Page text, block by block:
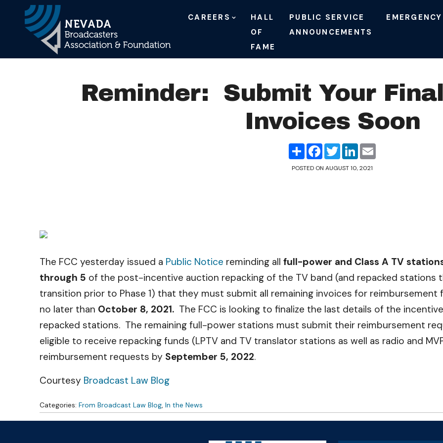
Main Navigation
CAREERS
HALL
OF
FAME
PUBLIC SERVICE
ANNOUNCEMENTS
Reminder: Submit Your
Invoices Soon
ShareFacebook
TwitterLinkedIn
POSTED ON AUGUST 10, 2021
The FCC yesterday issued a Public Notice reminding all full-power and Class A TV
through 5 of the post-incentive auction repacking of the TV band (and repacked stations
transition prior to Phase 1) that they must submit all remaining invoices for reimbursement
no later than October 8, 2021. The FCC is looking to finalize the last details of the
repacked stations. The remaining full-power stations must submit their reimbursement
eligible to receive repacking funds (LPTV and TV translator stations as well as radio and
reimbursement requests by September 5, 2022.
Courtesy Broadcast Law Blog
Categories: From Broadcast Law Blog, In the News